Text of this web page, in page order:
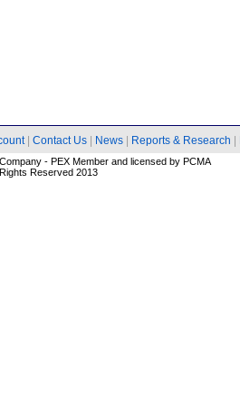
| Contact Us News Reports & Research
- PEX Member and licensed by PCMA
Reserved 2013